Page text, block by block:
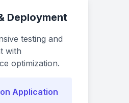
Deployment
testing and
with
optimization.
Application